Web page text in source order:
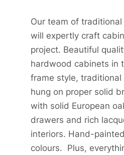
Our team of
will expertly craft
project. Beautiful
hardwood cabinets in
frame style, traditional
hung on proper solid
with solid European
drawers and rich
interiors. Hand-
colours. Plus,